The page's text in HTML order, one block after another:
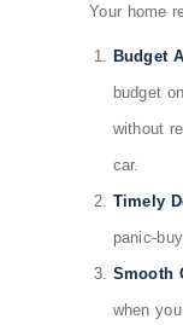
Your home
Budget
budget
without
car.
Timely
panic-
Smooth
when